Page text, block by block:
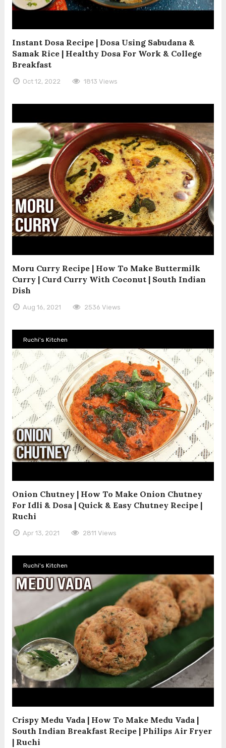
Instant Dosa Recipe | Dosa Using Sabudana &
Samak Rice | Healthy Dosa For Work & College
Breakfast
Oct 12, 2022 1813 Views
Moru Curry Recipe | How To Make Buttermilk
Curry | Curd Curry With Coconut | South Indian
Dish
Aug 16, 2021 2536 Views
Ruchi's Kitchen
Onion Chutney | How To Make Onion Chutney
For Idli & Dosa | Quick & Easy Chutney Recipe |
Ruchi
Apr 13, 2021 2811 Views
Ruchi's Kitchen
Crispy Medu Vada | How To Make Medu Vada |
South Indian Breakfast Recipe | Philips Air Fryer
| Ruchi